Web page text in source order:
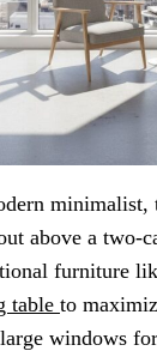
minimalist,
above a two-
furniture
table to
windows